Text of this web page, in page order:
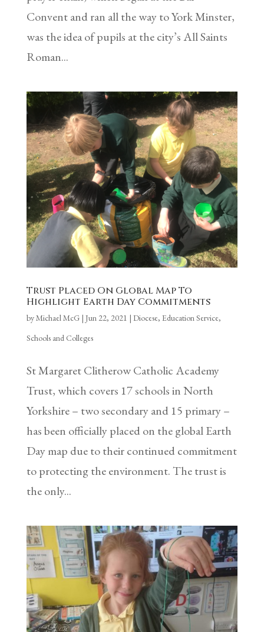
Convent and ran all the way to York Minster,
was the idea of pupils at the city’s All Saints
Roman...
Trust Placed On Global Map To
Highlight Earth Day Commitments
byMichael McG| Jun 22, 2021 | Diocese, Education Service,
Schools and Colleges
St Margaret Clitherow Catholic Academy
Trust, which covers 17 schools in North
Yorkshire – two secondary and 15 primary –
has been officially placed on the global Earth
Day map due to their continued commitment
to protecting the environment. The trust is
the only...